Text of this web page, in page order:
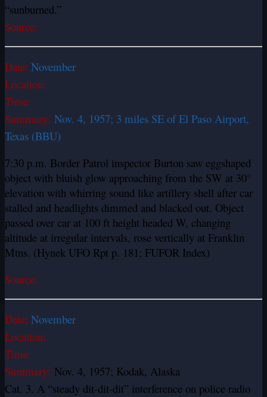
“sunburned.”
Source:
Date: November
Location:
Time:
Summary: Nov. 4, 1957; 3 miles SE of El Paso Airport,
Texas (BBU)
7:30 p.m. Border Patrol inspector Burton saw egg­shaped
object with bluish glow approaching from the SW at 30°
elevation with whirring sound like artillery shell after car
stalled and headlights dimmed and blacked out. Object
passed over car at 100 ft height headed W, changing
altitude at irregular intervals, rose vertically at Franklin
Mtns. (Hynek UFO Rpt p. 181; FUFOR Index)
Source:
Date: November
Location:
Time:
Summary: Nov. 4, 1957; Kodak, Alaska
Cat. 3. A “steady dit-dit-dit” interference on police radio